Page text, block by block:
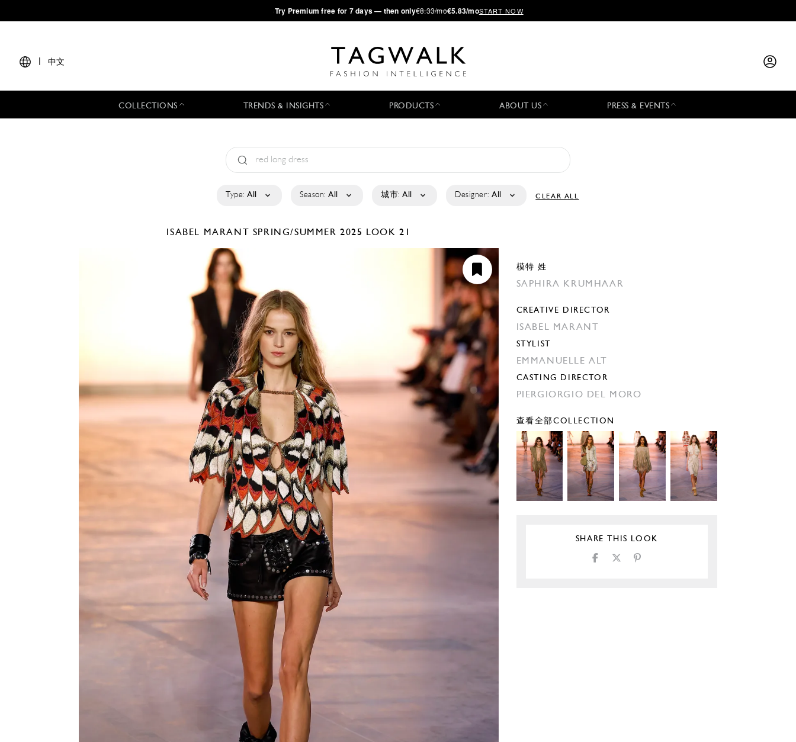
·Try Premium free for 7 days — then only€8.33/mo€5.83/moSTART NOW
中文
COLLECTIONS TRENDS & INSIGHTS PRODUCTS ABOUT US PRESS & EVENTS
Type: All Season: All 城市: All Designer: All CLEAR ALL
ISABEL MARANT SPRING/SUMMER 2025 LOOK 21
模特 姓
SAPHIRA KRUMHAAR
CREATIVE DIRECTOR
ISABEL MARANT
STYLIST
EMMANUELLE ALT
CASTING DIRECTOR
PIERGIORGIO DEL MORO
查看全部COLLECTION
SHARE THIS LOOK